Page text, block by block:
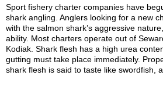
Sport fishery charter companies have
shark angling. Anglers looking for a new
with the salmon shark’s aggressive
ability. Most charters operate out of
Kodiak. Shark flesh has a high urea
gutting must take place immediately.
shark flesh is said to taste like swordfish,